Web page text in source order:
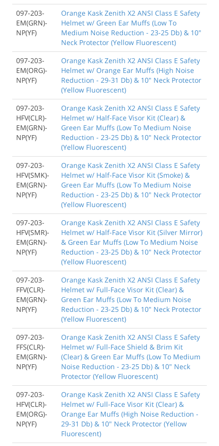
097-203-
EM(GRN)-
NP(YF)
Orange Kask Zenith X2 ANSI Class E Safety
Helmet w/ Green Ear Muffs (Low To
Medium Noise Reduction - 23-25 Db) & 10"
Neck Protector (Yellow Fluorescent)
097-203-
EM(ORG)-
NP(YF)
Orange Kask Zenith X2 ANSI Class E Safety
Helmet w/ Orange Ear Muffs (High Noise
Reduction - 29-31 Db) & 10" Neck Protector
(Yellow Fluorescent)
097-203-
HFV(CLR)-
EM(GRN)-
NP(YF)
Orange Kask Zenith X2 ANSI Class E Safety
Helmet w/ Half-Face Visor Kit (Clear) &
Green Ear Muffs (Low To Medium Noise
Reduction - 23-25 Db) & 10" Neck Protector
(Yellow Fluorescent)
097-203-
HFV(SMK)-
EM(GRN)-
NP(YF)
Orange Kask Zenith X2 ANSI Class E Safety
Helmet w/ Half-Face Visor Kit (Smoke) &
Green Ear Muffs (Low To Medium Noise
Reduction - 23-25 Db) & 10" Neck Protector
(Yellow Fluorescent)
097-203-
HFV(SMR)-
EM(GRN)-
NP(YF)
Orange Kask Zenith X2 ANSI Class E Safety
Helmet w/ Half-Face Visor Kit (Silver Mirror)
& Green Ear Muffs (Low To Medium Noise
Reduction - 23-25 Db) & 10" Neck Protector
(Yellow Fluorescent)
097-203-
FFV(CLR)-
EM(GRN)-
NP(YF)
Orange Kask Zenith X2 ANSI Class E Safety
Helmet w/ Full-Face Visor Kit (Clear) &
Green Ear Muffs (Low To Medium Noise
Reduction - 23-25 Db) & 10" Neck Protector
(Yellow Fluorescent)
097-203-
FFS(CLR)-
EM(GRN)-
NP(YF)
Orange Kask Zenith X2 ANSI Class E Safety
Helmet w/ Full-Face Shield & Brim Kit
(Clear) & Green Ear Muffs (Low To Medium
Noise Reduction - 23-25 Db) & 10" Neck
Protector (Yellow Fluorescent)
097-203-
HFV(CLR)-
EM(ORG)-
NP(YF)
Orange Kask Zenith X2 ANSI Class E Safety
Helmet w/ Full-Face Visor Kit (Clear) &
Orange Ear Muffs (High Noise Reduction -
29-31 Db) & 10" Neck Protector (Yellow
Fluorescent)